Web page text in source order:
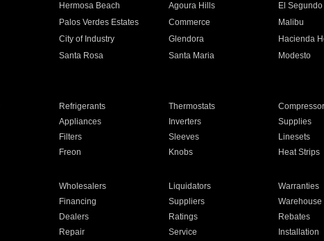
Hermosa Beach Agoura Hills El Segundo
Palos Verdes Estates Commerce Malibu
City of Industry Glendora Hacienda
Santa Rosa Santa Maria Modesto
Refrigerants Thermostats
Appliances Inverters Supplies
Filters Sleeves Linesets
Freon Knobs Heat Strips
Wholesalers Liquidators Warranties
Financing Suppliers Warehouse
Dealers Ratings Rebates
Repair Service Installation